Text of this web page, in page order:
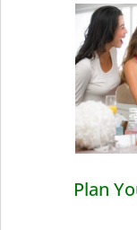
Plan